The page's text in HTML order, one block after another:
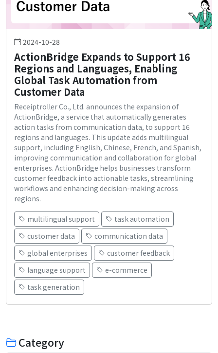
2024-10-28
ActionBridge Expands to Support 16
Regions and Languages, Enabling
Global Task Automation from
Customer Data
Receiptroller Co., Ltd. announces the expansion of
ActionBridge, a service that automatically generates
action tasks from communication data, to support 16
regions and languages. This update adds multilingual
support, including English, Chinese, French, and Spanish,
improving communication and collaboration for global
enterprises. ActionBridge helps businesses transform
customer feedback into actionable tasks, streamlining
workflows and enhancing decision-making across
regions.
multilingual support
task automation
customer data
communication data
global enterprises
customer feedback
language support
e-commerce
task generation
Category